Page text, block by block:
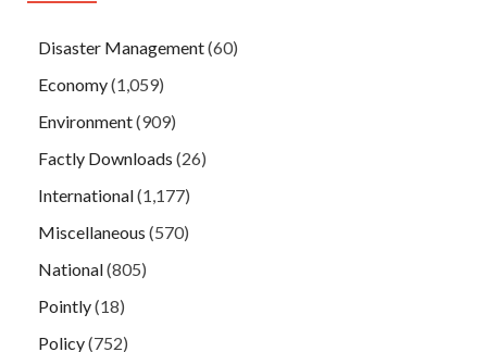
Disaster Management(60)
Economy(1,059)
Environment(909)
Factly Downloads (26)
International(1,177)
Miscellaneous (570)
National(805)
Pointly(18)
Policy(752)